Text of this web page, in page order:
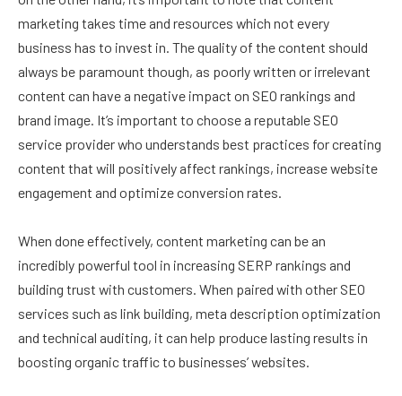
marketing takes time and resources which not every
business has to invest in. The quality of the content should
always be paramount though, as poorly written or irrelevant
content can have a negative impact on SEO rankings and
brand image. It’s important to choose a reputable SEO
service provider who understands best practices for creating
content that will positively affect rankings, increase website
engagement and optimize conversion rates.
When done effectively, content marketing can be an
incredibly powerful tool in increasing SERP rankings and
building trust with customers. When paired with other SEO
services such as link building, meta description optimization
and technical auditing, it can help produce lasting results in
boosting organic traffic to businesses’ websites.